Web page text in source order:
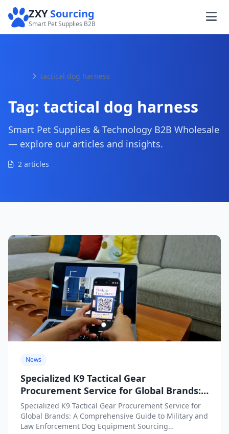
ZXYSourcing
Smart Pet Supplies B2B
tactical dog harness
Tag: tactical dog harness
Smart Pet Supplies & Technology B2B Wholesale
— explore our articles and insights.
2 articles
News
Specialized K9 Tactical Gear
Procurement Service for Global Brands:
A Comprehensive Guide to Military and
Law Enforcement Dog Equipment
Sourcing
Specialized K9 Tactical Gear Procurement Service for
Global Brands: A Comprehensive Guide to Military and
Law Enforcement Dog Equipment Sourcing